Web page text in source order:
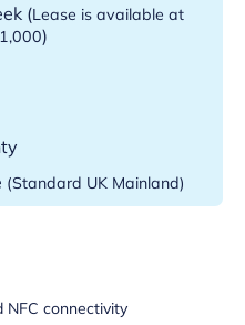
(Lease is available at
)
(Standard UK Mainland)
connectivity